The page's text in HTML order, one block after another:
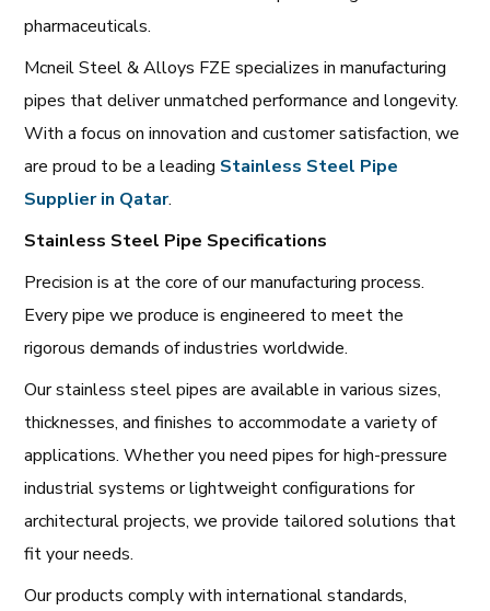
pharmaceuticals.
Mcneil Steel & Alloys FZE specializes in manufacturing
pipes that deliver unmatched performance and longevity.
With a focus on innovation and customer satisfaction, we
are proud to be a leading Stainless Steel Pipe
Supplier in Qatar.
Stainless Steel Pipe Specifications
Precision is at the core of our manufacturing process.
Every pipe we produce is engineered to meet the
rigorous demands of industries worldwide.
Our stainless steel pipes are available in various sizes,
thicknesses, and finishes to accommodate a variety of
applications. Whether you need pipes for high-pressure
industrial systems or lightweight configurations for
architectural projects, we provide tailored solutions that
fit your needs.
Our products comply with international standards,